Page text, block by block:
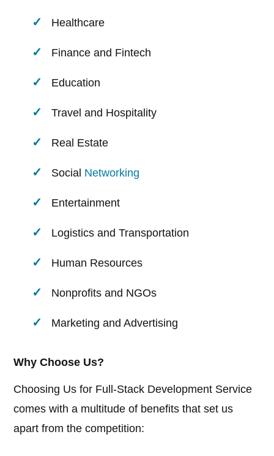
Healthcare
Finance and Fintech
Education
Travel and Hospitality
Real Estate
Social Networking
Entertainment
Logistics and Transportation
Human Resources
Nonprofits and NGOs
Marketing and Advertising
Why Choose Us?
Choosing Us for Full-Stack Development Service
comes with a multitude of benefits that set us
apart from the competition: